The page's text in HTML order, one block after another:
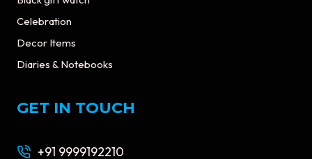
Celebration
Decor Items
Diaries & Notebooks
GET IN TOUCH
+91 9999192210